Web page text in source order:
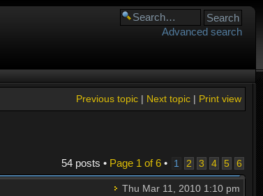
Advanced search
Print view
Next topic|
Previous topic|
54 posts • Page 1 of6• 1 2 3 4 5 6
Thu Mar 11, 2010 1:10 pm